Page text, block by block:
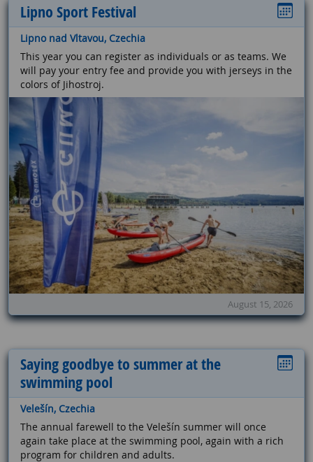
Lipno Sport Festival
Lipno nad Vltavou, Czechia
This year you can register as individuals or as teams. We
will pay your entry fee and provide you with jerseys in the
colors of Jihostroj.
August 15, 2026
Saying goodbye to summer at the
swimming pool
Velešín, Czechia
The annual farewell to the Velešín summer will once
again take place at the swimming pool, again with a rich
program for children and adults.